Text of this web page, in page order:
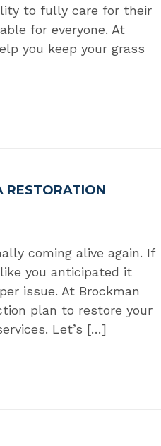
to fully care for their
for everyone. At
you keep your grass
RESTORATION
coming alive again. If
you anticipated it
issue. At Brockman
plan to restore your
Let’s […]